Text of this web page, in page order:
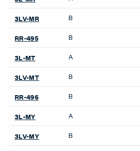
Private Office
Masters Series Private
Office
Masters Series Storage
Masters Series Tables &
Desks
X Series Desks